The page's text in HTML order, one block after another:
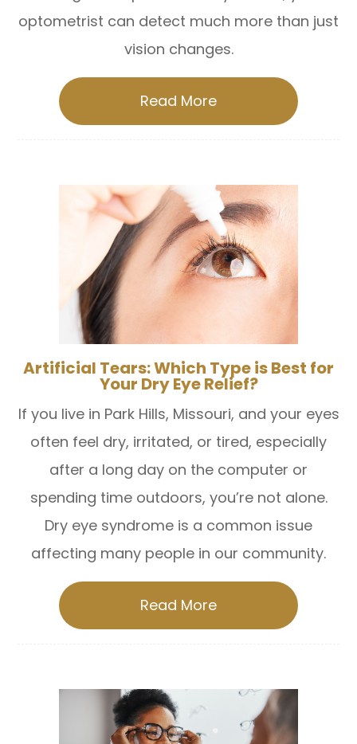
optometrist can detect much more than just
vision changes.
Read More
Artificial Tears: Which Type is Best for
Your Dry Eye Relief?
If you live in Park Hills, Missouri, and your eyes
often feel dry, irritated, or tired, especially
after a long day on the computer or
spending time outdoors, you’re not alone.
Dry eye syndrome is a common issue
affecting many people in our community.
Read More